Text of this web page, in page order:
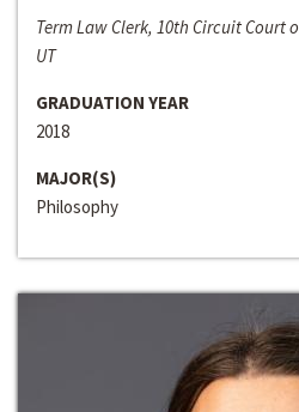
Term Law Clerk, 10th Circuit Court
UT
GRADUATION YEAR
2018
MAJOR(S)
Philosophy